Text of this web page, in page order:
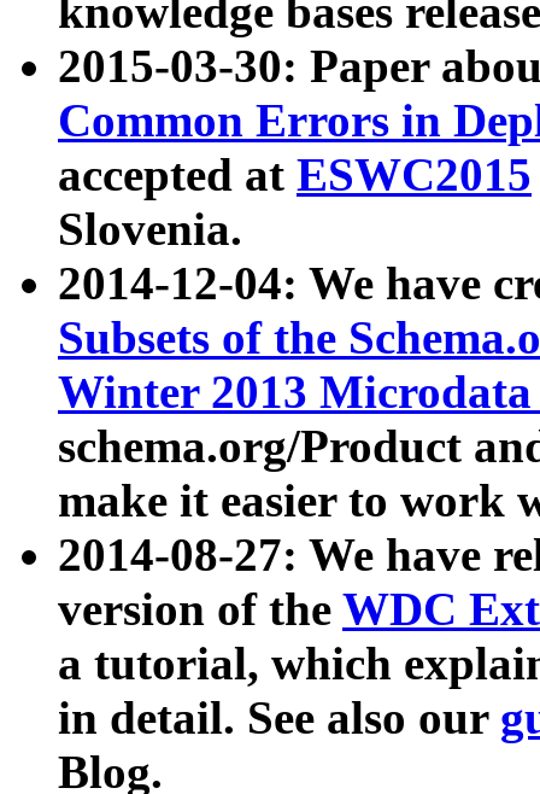
knowledge bases
2015-03-30: Paper
Common Errors in
accepted at ESWC2015
Slovenia.
2014-12-04: We have
Subsets of the
Winter 2013
schema.org/Product
make it easier to work
2014-08-27: We have
version of the WDC
a tutorial, which
in detail. See also our
Blog.